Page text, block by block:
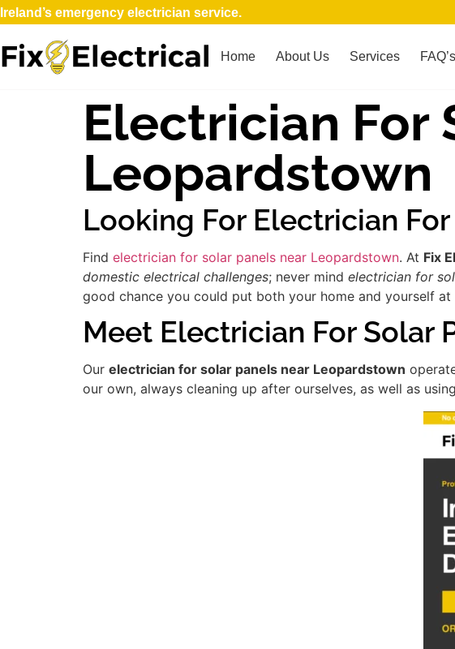
Ireland’s emergency electrician service.
Home About Us Services FAQ’s
Electrician For
Leopardstown
Looking For Electrician
Find electrician for solar panels near Leopardstown. At Fix
domestic electrical challenges; never mind electrician for
good chance you could put both your home and yourself
Meet Electrician For Solar
Our electrician for solar panels near Leopardstown
our own, always cleaning up after ourselves, as well as